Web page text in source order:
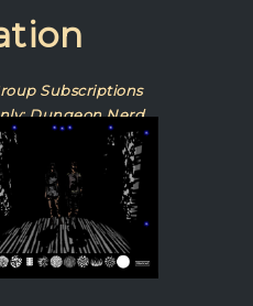
Subscriptions
Dungeon Nerd